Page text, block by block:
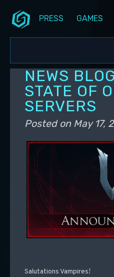
PRESS GAMES
ALL
DEV
PC
PS5
NEWS
STATE OF
SERVERS
Posted on May 17,
Salutations Vampires!